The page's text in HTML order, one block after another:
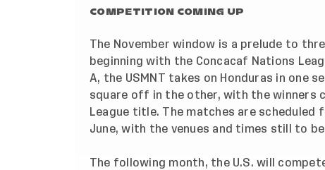
COMPETITION COMING UP
The November window is a prelude to
beginning with the Concacaf Nations
A, the USMNT takes on Honduras in one
square off in the other, with the winners
League title. The matches are
June, with the venues and times still to
The following month, the U.S. will